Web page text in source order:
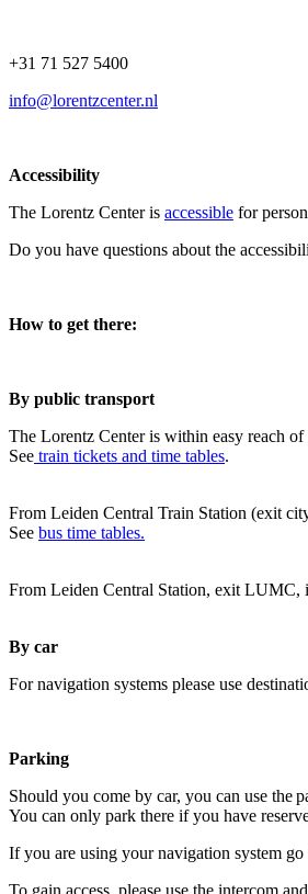
+31 71 527 5400
info@lorentzcenter.nl
Accessibility
The Lorentz Center is accessible for
Do you have questions about the
How to get there:
By public transport
The Lorentz Center is within easy reach
See train tickets and time tables.
From Leiden Central Train Station (exit
See bus time tables.
From Leiden Central Station, exit LUMC,
By car
For navigation systems please use
Parking
Should you come by car, you can use the
You can only park there if you have
If you are using your navigation system